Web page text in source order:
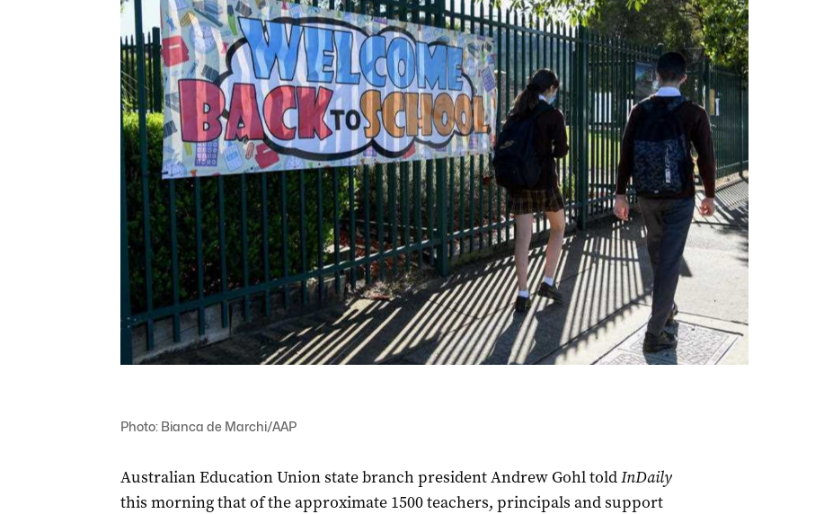
Photo: Bianca de Marchi/AAP
Australian Education Union state branch president Andrew Gohl toldInDaily
this morning that of the approximate 1500 teachers, principals and support